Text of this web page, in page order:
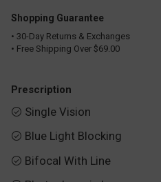
Shopping Guarantee
• 30-Day Returns & Exchanges
• Free Shipping Over $69.00
Prescription
 Single Vision
 Blue Light Blocking
 Bifocal With Line